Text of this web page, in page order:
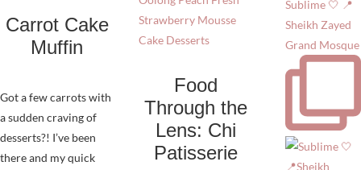
Carrot Cake
Muffin
Got a few carrots with
a sudden craving of
desserts?! I’ve been
there and my quick
Food
Through the
Lens: Chi
Patisserie
Sublime 🤍 📍
Sheikh Zayed
Grand Mosque